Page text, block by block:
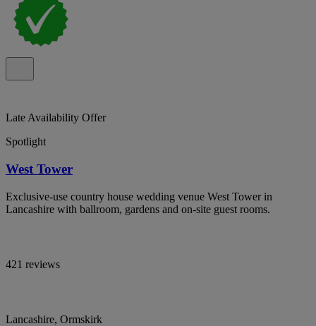
Late Availability Offer
Spotlight
West Tower
Exclusive-use country house wedding venue West Tower in
Lancashire with ballroom, gardens and on-site guest rooms.
421 reviews
Lancashire, Ormskirk